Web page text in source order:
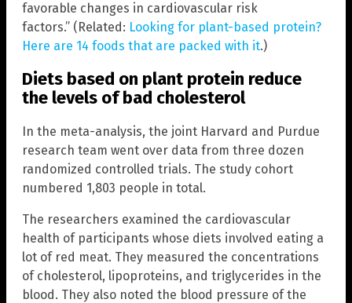
favorable changes in cardiovascular risk
factors.” (Related: Looking for plant-based protein?
Here are 14 foods that are packed with it.)
Diets based on plant protein reduce
the levels of bad cholesterol
In the meta-analysis, the joint Harvard and Purdue
research team went over data from three dozen
randomized controlled trials. The study cohort
numbered 1,803 people in total.
The researchers examined the cardiovascular
health of participants whose diets involved eating a
lot of red meat. They measured the concentrations
of cholesterol, lipoproteins, and triglycerides in the
blood. They also noted the blood pressure of the